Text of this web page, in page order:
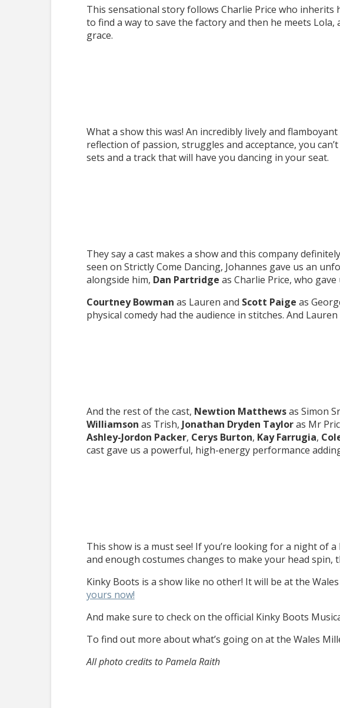
This sensational story follows Charlie Price who
to find a way to save the factory and then he meets
grace.
What a show this was! An incredibly lively and
reflection of passion, struggles and acceptance, you
sets and a track that will have you dancing in your seat.
They say a cast makes a show and this company
seen on Strictly Come Dancing, Johannes gave us an
alongside him, Dan Partridge as Charlie Price, who
Courtney Bowman as Lauren and Scott Paige as
physical comedy had the audience in stitches. And
And the rest of the cast, Newtion Matthewsas Simon
Williamson as Trish, Jonathan Dryden Tayloras Mr
Ashley-Jordon Packer, Cerys Burton, Kay Farrugia,
cast gave us a powerful, high-energy performance
This show is a must see! If you’re looking for a night of
and enough costumes changes to make your head spin,
Kinky Boots is a show like no other! It will be at the
yours now!
And make sure to check on the official Kinky Boots
To find out more about what’s going on at the Wales
All photo credits to Pamela Raith